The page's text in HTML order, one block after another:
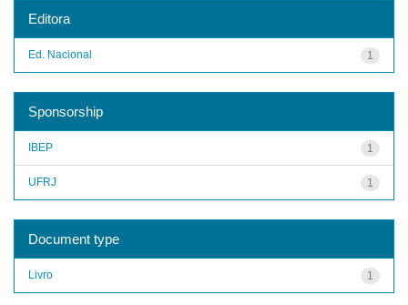
Editora
1
Ed. Nacional
Sponsorship
1
IBEP
1
UFRJ
Document type
1
Livro